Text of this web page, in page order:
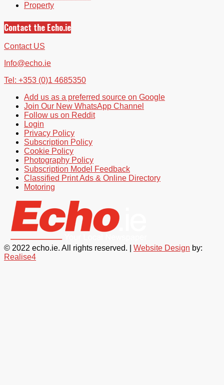
Property
Contact the Echo.ie
Contact US
Info@echo.ie
Tel: +353 (0)1 4685350
Add us as a preferred source on Google
Join Our New WhatsApp Channel
Follow us on Reddit
Login
Privacy Policy
Subscription Policy
Cookie Policy
Photography Policy
Subscription Model Feedback
Classified Print Ads & Online Directory
Motoring
© 2022 echo.ie. All rights reserved. | Website Design by:
Realise4